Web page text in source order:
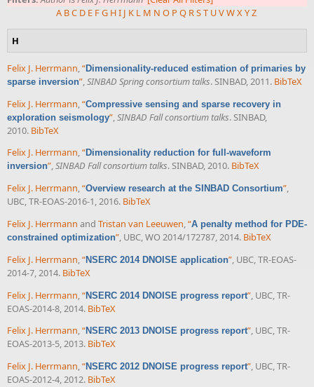
A BC D E FG HI J K L M N O P Q RST UVWXYZ
H
Felix J. Herrmann,“Dimensionality-reduced estimation of primaries by
sparse inversion”,SINBAD Spring consortium talks. SINBAD, 2011. BibTeX
Felix J. Herrmann “Compressive sensing and sparse recovery in
exploration seismology” SINBAD Fall consortium talks. SINBAD,
2010. BibTeX
Felix J. Herrmann,“Dimensionality reduction for full-waveform
inversion”,SINBAD Fall consortium talks. SINBAD, 2010. BibTeX
Felix J. Herrmann,“Overview research at the SINBAD Consortium”,
UBC, TR-EOAS-2016-1, 2016. BibTeX
Felix J. Herrmann and Tristan van Leeuwen,“A penalty method for PDE-
constrained optimization”, UBC, WO 2014/172787, 2014. BibTeX
Felix J. Herrmann,“NSERC 2014 DNOISE application”, UBC, TR-EOAS-
2014-7, 2014. BibTeX
Felix J. Herrmann “NSERC 2014 DNOISE progress report” , UBC, TR-
EOAS-2014-8, 2014. BibTeX
Felix J. Herrmann,“NSERC 2013 DNOISE progress report”, UBC, TR-
EOAS-2013-5, 2013. BibTeX
Felix J. Herrmann,“NSERC 2012 DNOISE progress report”, UBC, TR-
EOAS-2012-4, 2012. BibTeX